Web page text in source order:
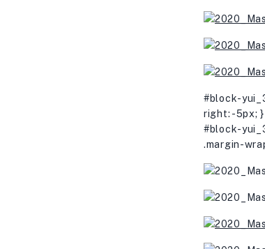
#block-
right: -5px; }
#block-
.margin-